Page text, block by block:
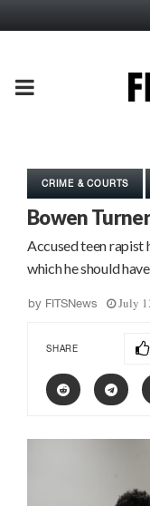
PRIMARY
CRIME & COURTS
Bowen
Accused teen
which he should
by FITSNews July
SHARE